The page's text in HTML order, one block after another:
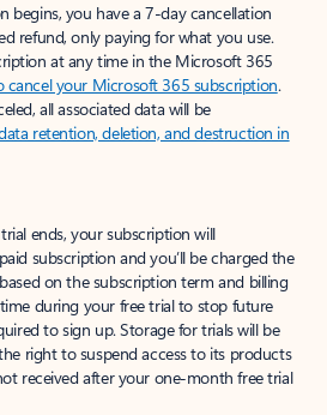
begins, you have a 7-day cancellation
refund, only paying for what you use.
at any time in the Microsoft 365
cancel your Microsoft 365 subscription.
all associated data will be
retention, deletion, and destruction in
ends, your subscription will
subscription and you’ll be charged the
on the subscription term and billing
during your free trial to stop future
to sign up. Storage for trials will be
right to suspend access to its products
received after your one-month free trial